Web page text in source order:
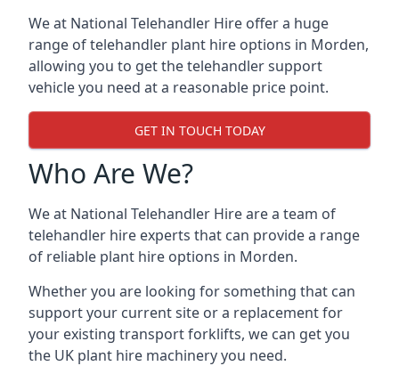
We at National Telehandler Hire offer a huge
range of telehandler plant hire options in Morden,
allowing you to get the telehandler support
vehicle you need at a reasonable price point.
GET IN TOUCH TODAY
Who Are We?
We at National Telehandler Hire are a team of
telehandler hire experts that can provide a range
of reliable plant hire options in Morden.
Whether you are looking for something that can
support your current site or a replacement for
your existing transport forklifts, we can get you
the UK plant hire machinery you need.